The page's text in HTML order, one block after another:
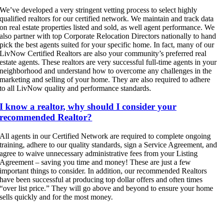
We’ve developed a very stringent vetting process to select highly
qualified realtors for our certified network. We maintain and track data
on real estate properties listed and sold, as well agent performance. We
also partner with top Corporate Relocation Directors nationally to hand
pick the best agents suited for your specific home. In fact, many of our
LivNow Certified Realtors are also your community’s preferred real
estate agents. These realtors are very successful full-time agents in your
neighborhood and understand how to overcome any challenges in the
marketing and selling of your home. They are also required to adhere
to all LivNow quality and performance standards.
I know a realtor, why should I consider your
recommended Realtor?
All agents in our Certified Network are required to complete ongoing
training, adhere to our quality standards, sign a Service Agreement, and
agree to waive unnecessary administrative fees from your Listing
Agreement – saving you time and money! These are just a few
important things to consider. In addition, our recommended Realtors
have been successful at producing top dollar offers and often times
“over list price.” They will go above and beyond to ensure your home
sells quickly and for the most money.